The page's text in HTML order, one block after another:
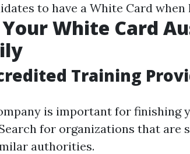
to have a White Card when
White Card
Training
is important for finishing
for organizations that are
authorities.